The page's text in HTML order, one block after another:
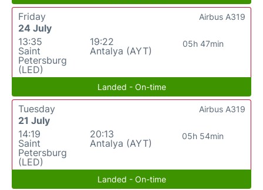
Friday
24 July
13:35
Saint
Petersburg
(LED)
19:22
Antalya (AYT)
05h 47min
Airbus A319
Landed - On-time
Tuesday
21 July
14:19
Saint
Petersburg
(LED)
20:13
Antalya (AYT)
05h 54min
Airbus A319
Landed - On-time